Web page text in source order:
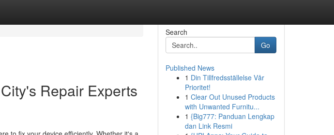
Repair Experts
Search
Go
Published News
1 Din Tillfredsställelse Vår
Prioritet!
1 Clear Out Unused Products
with Unwanted Furnitu...
1 {Big777: Panduan Lengkap
dan Link Resmi